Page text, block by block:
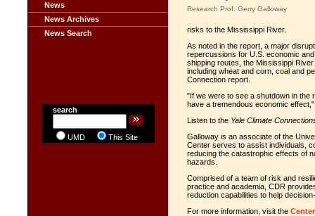
News
News Archives
News Search
search
UMD This Site
Research Prof. Gerry Galloway
risks to the Mississippi River.
As noted in the report, a major
repercussions for U.S. economic
shipping routes, the Mississippi
including wheat and corn, coal and
Connection report.
"If we were to see a shutdown in the
have a tremendous economic
Listen to the Yale Climate
Galloway is an associate of the
Center serves to assist individuals,
reducing the catastrophic effects of
hazards.
Comprised of a team of risk and
practice and academia, CDR
reduction capabilities to help
For more information, visit the